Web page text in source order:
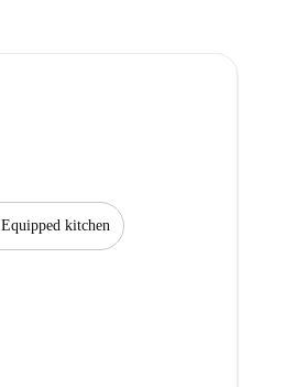
Equipped kitchen